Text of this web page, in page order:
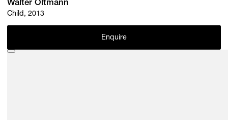
Walter Oltmann
Child, 2013
Enquire